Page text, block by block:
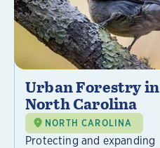
Urban Forestry in
North Carolina
NORTH CAROLINA
Protecting and expanding